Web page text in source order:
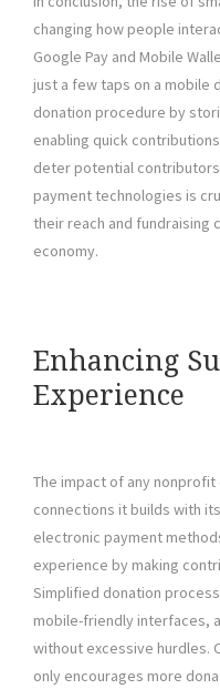
changing how people
Google Pay and Mobile
just a few taps on a mobile
donation procedure by
enabling quick
deter potential
payment technologies is
their reach and fundraising
economy.
Enhancing
Experience
The impact of any
connections it builds with
electronic payment
experience by making
Simplified donation
mobile-friendly interfaces,
without excessive hurdles.
only encourages more